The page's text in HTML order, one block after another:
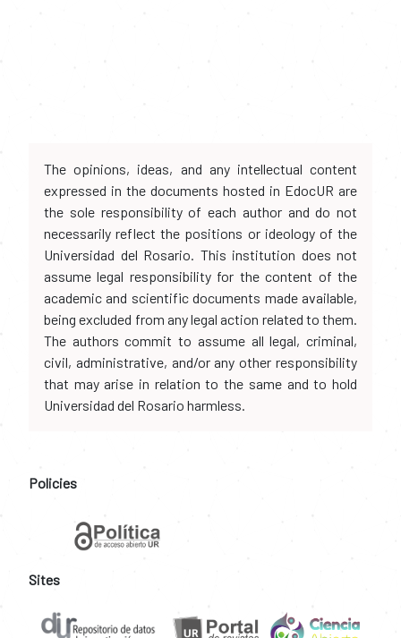
The opinions, ideas, and any intellectual content
expressed in the documents hosted in EdocUR are
the sole responsibility of each author and do not
necessarily reflect the positions or ideology of the
Universidad del Rosario. This institution does not
assume legal responsibility for the content of the
academic and scientific documents made available,
being excluded from any legal action related to them.
The authors commit to assume all legal, criminal,
civil, administrative, and/or any other responsibility
that may arise in relation to the same and to hold
Universidad del Rosario harmless.
Policies
Sites